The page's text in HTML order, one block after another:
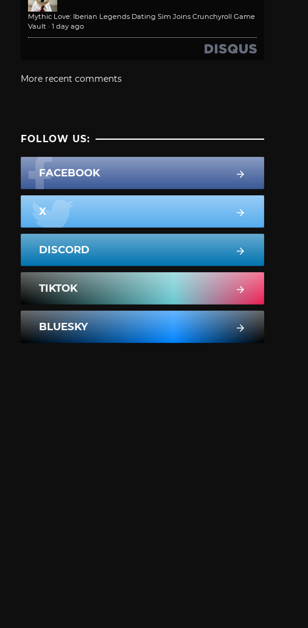
Mythic Love: Iberian Legends Dating Sim Joins Crunchyroll Game
Vault · 1 day ago
More recent comments
FOLLOW US:
FACEBOOK
X
DISCORD
TIKTOK
BLUESKY